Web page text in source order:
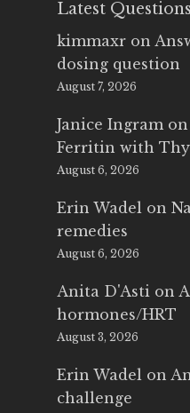
Latest
kimmaxr on
dosing question
August 7, 2026
Janice Ingram on
Ferritin with
August 6, 2026
Erin Wadel on
remedies
August 6, 2026
Anita D'Asti on
hormones/HRT
August 3, 2026
Erin Wadel on
challenge